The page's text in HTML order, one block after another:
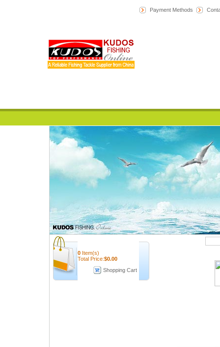
Payment Methods
0 Item(s)
Total Price:$0.00
Shopping Cart